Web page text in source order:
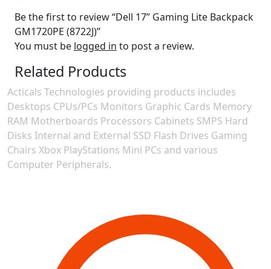
Be the first to review “Dell 17” Gaming Lite Backpack
GM1720PE (8722J)”
You must be logged in to post a review.
Related Products
Acticals Technologies providing products includes
Desktops CPUs/PCs Monitors Graphic Cards Memory
RAM Motherboards Processors Cabinets SMPS Hard
Disks Internal and External SSD Flash Drives Gaming
Chairs Xbox PlayStations Mini PCs and various
Computer Peripherals.